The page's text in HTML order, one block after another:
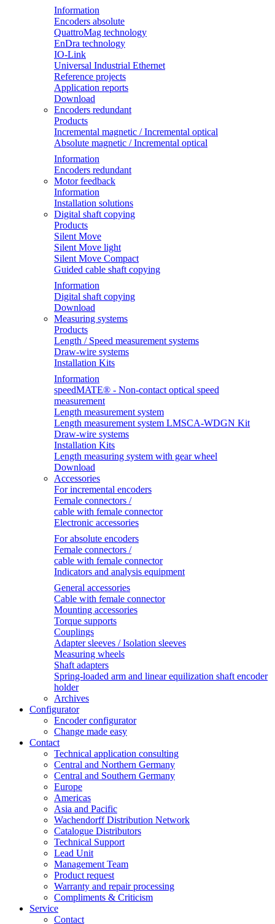
Information
Encoders absolute
QuattroMag technology
EnDra technology
IO-Link
Universal Industrial Ethernet
Reference projects
Application reports
Download
Encoders redundant
Products
Incremental magnetic / Incremental optical
Absolute magnetic / Incremental optical
Information
Encoders redundant
Motor feedback
Information
Installation solutions
Digital shaft copying
Products
Silent Move
Silent Move light
Silent Move Compact
Guided cable shaft copying
Information
Digital shaft copying
Download
Measuring systems
Products
Length / Speed measurement systems
Draw-wire systems
Installation Kits
Information
speedMATE® - Non-contact optical speed
measurement
Length measurement system
Length measurement system LMSCA-WDGN Kit
Draw-wire systems
Installation Kits
Length measuring system with gear wheel
Download
Accessories
For incremental encoders
Female connectors /
cable with female connector
Electronic accessories
For absolute encoders
Female connectors /
cable with female connector
Indicators and analysis equipment
General accessories
Cable with female connector
Mounting accessories
Torque supports
Couplings
Adapter sleeves / Isolation sleeves
Measuring wheels
Shaft adapters
Spring-loaded arm and linear equilization shaft encoder
holder
Archives
Configurator
Encoder configurator
Change made easy
Contact
Technical application consulting
Central and Northern Germany
Central and Southern Germany
Europe
Americas
Asia and Pacific
Wachendorff Distribution Network
Catalogue Distributors
Technical Support
Lead Unit
Management Team
Product request
Warranty and repair processing
Compliments & Criticism
Service
Contact